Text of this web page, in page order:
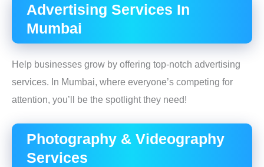
Advertising Services In
Mumbai
Help businesses grow by offering top-notch advertising
services. In Mumbai, where everyone’s competing for
attention, you’ll be the spotlight they need!
Photography & Videography
Services